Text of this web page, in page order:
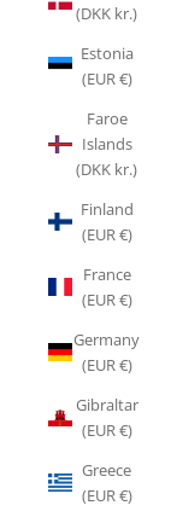
(DKK kr.)
Estonia
(EUR €)
Faroe
Islands
(DKK kr.)
Finland
(EUR €)
France
(EUR €)
Germany
(EUR €)
Gibraltar
(EUR €)
Greece
(EUR €)